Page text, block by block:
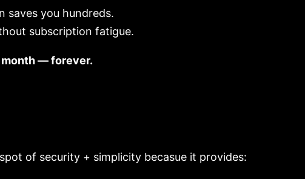
saves you hundreds.
subscription fatigue.
— forever.
of security + simplicity becasue it provides: